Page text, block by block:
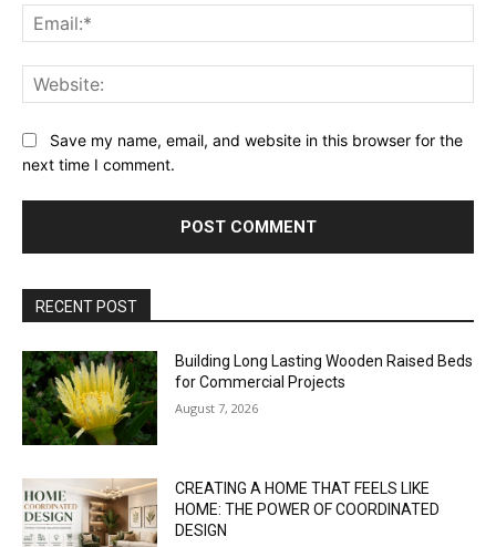
Save my name, email, and website in this browser for the
next time I comment.
RECENT POST
Building Long Lasting Wooden Raised Beds
for Commercial Projects
August 7, 2026
CREATING A HOME THAT FEELS LIKE
HOME: THE POWER OF COORDINATED
DESIGN